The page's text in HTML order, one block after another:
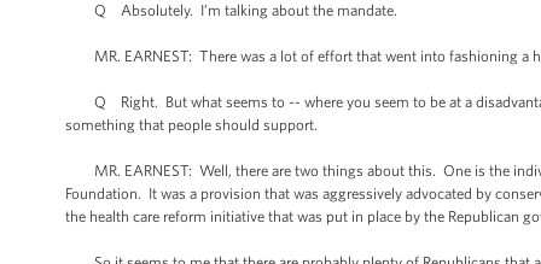
Q Absolutely. I’m talking about the mandate.
MR. EARNEST: There was a lot of effort that went into fashioning a
Q Right. But what seems to -- where you seem to be at a
something that people should support.
MR. EARNEST: Well, there are two things about this. One is the
Foundation. It was a provision that was aggressively advocated by
the health care reform initiative that was put in place by the Republican